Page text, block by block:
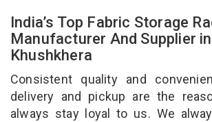
India’s Top Fabric Storage
Manufacturer And Supplier in
Khushkhera
Consistent quality and
delivery and pickup are the
always stay loyal to us. We